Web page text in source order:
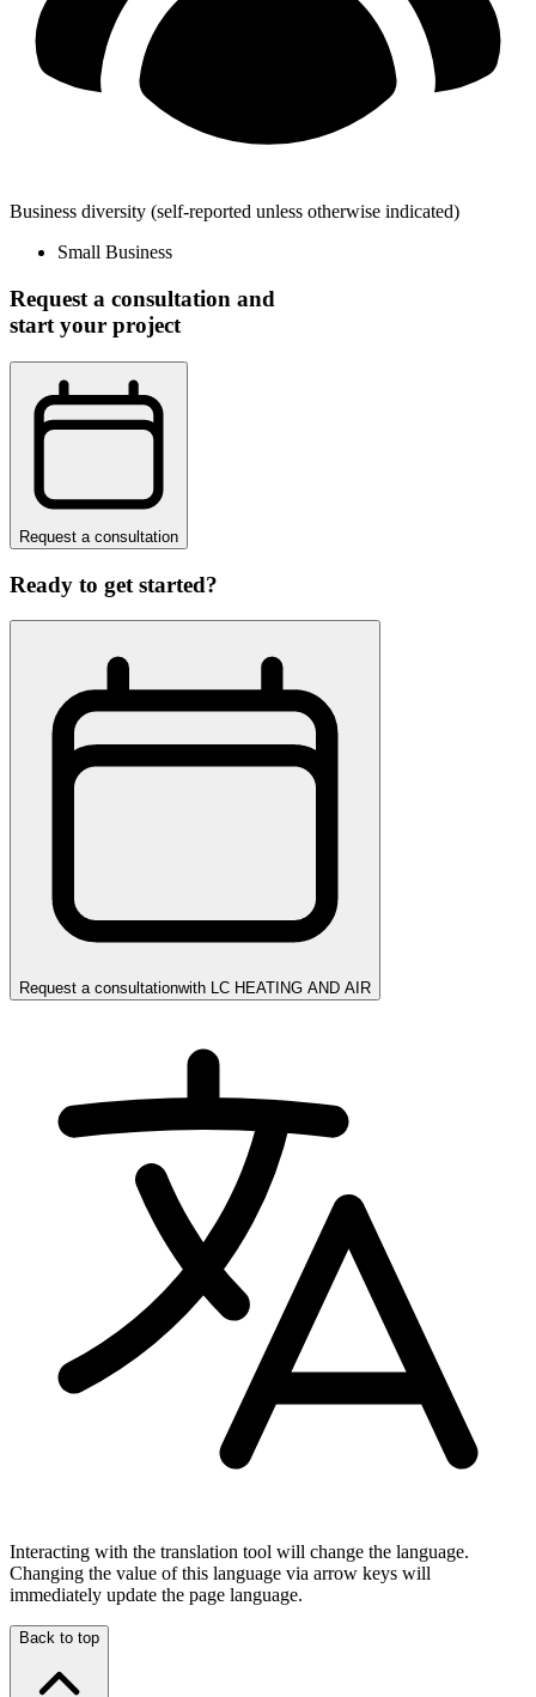
Business diversity (self-reported unless otherwise indicated)
Small Business
Request a consultation and
start your project
Request a consultation
Ready to get started?
Request a consultationwith LC HEATING AND AIR
Interacting with the translation tool will change the language.
Changing the value of this language via arrow keys will
immediately update the page language.
Back to top